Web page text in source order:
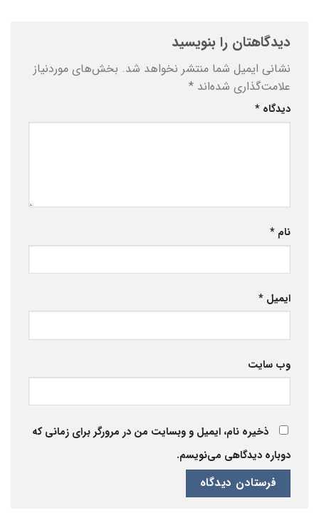
دیدگاهتان را بنویسید
نشانی ایمیل شما منتشر نخواهد شد. بخش‌های موردنیاز
علامت‌گذاری شده‌اند *
دیدگاه *
نام *
ایمیل *
وب‌ سایت
ذخیره نام، ایمیل و وبسایت من در مرورگر برای زمانی که
دوباره دیدگاهی می‌نویسم.